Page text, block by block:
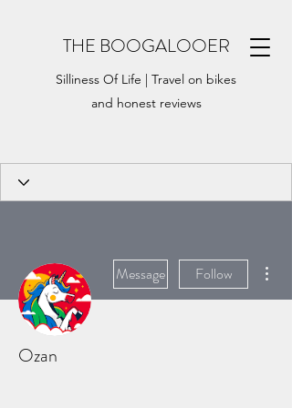
THE BOOGALOOER
Silliness Of Life | Travel on bikes
and honest reviews
Message Follow
Ozan